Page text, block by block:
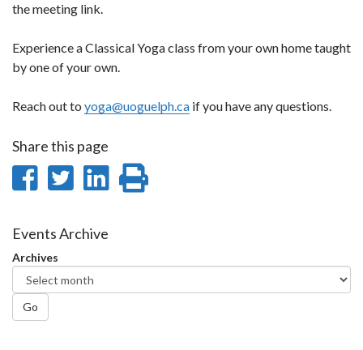
the meeting link.
Experience a Classical Yoga class from your own home taught
by one of your own.
Reach out to yoga@uoguelph.ca if you have any questions.
Share this page
Share
Facebook
Share
Twitter
Share
Events Archive
Archives
Go